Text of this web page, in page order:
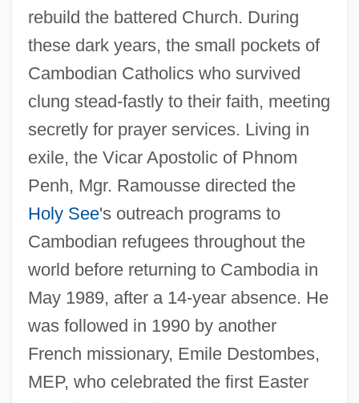
rebuild the battered Church. During
these dark years, the small pockets of
Cambodian Catholics who survived
clung stead-fastly to their faith, meeting
secretly for prayer services. Living in
exile, the Vicar Apostolic of Phnom
Penh, Mgr. Ramousse directed the
Holy See's outreach programs to
Cambodian refugees throughout the
world before returning to Cambodia in
May 1989, after a 14-year absence. He
was followed in 1990 by another
French missionary, Emile Destombes,
MEP, who celebrated the first Easter